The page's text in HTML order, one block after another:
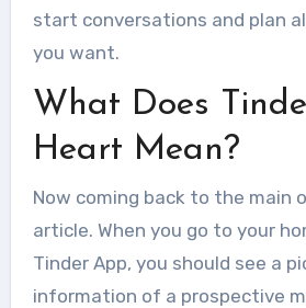
start conversations and plan
you want.
What Does
Heart Mean?
Now coming back to the main
article. When you go to your
Tinder App, you should see a
information of a prospective